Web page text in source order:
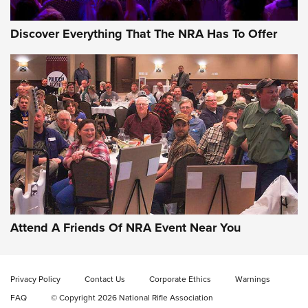
Gun of the Week: EAA Girsan Witness2311
CMXX | An Official Journal Of The NRA
EAA CORP,EAA GIRSAN WITNESS 2311,EAA CMXX WITNESS2311
Video Review: Ruger American Gen II Standard Bolt-Action
Rifle | NRA Family
Discover Everything That The NRA Has To Offer
Attend A Friends Of NRA Event Near You
Privacy Policy Contact Us Corporate Ethics
Warnings
FAQ
© Copyright 2026 National Rifle Association